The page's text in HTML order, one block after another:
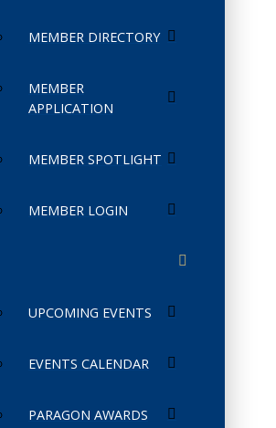
MEMBER DIRECTORY
MEMBER
APPLICATION
MEMBER SPOTLIGHT
MEMBER LOGIN
UPCOMING EVENTS
EVENTS CALENDAR
PARAGON AWARDS